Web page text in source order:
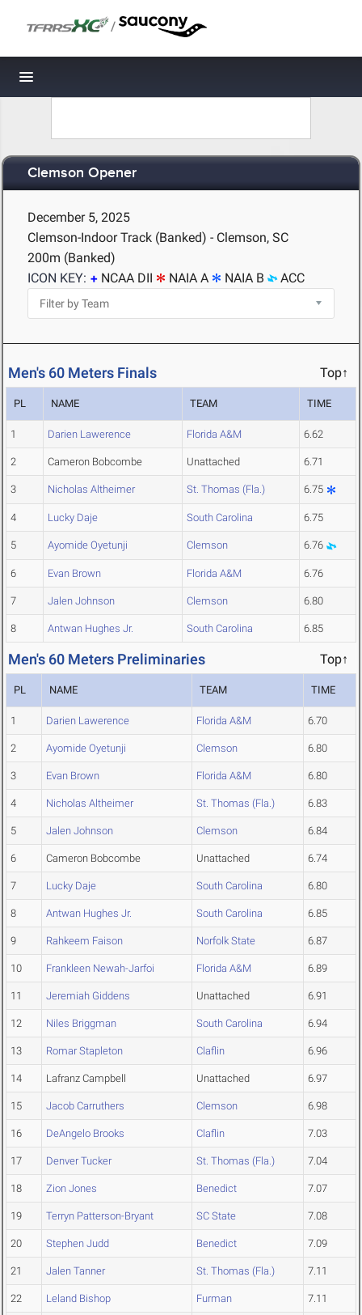
/
Toggle navigation
Clemson Opener
December 5, 2025
Clemson-Indoor Track (Banked) - Clemson, SC
200m (Banked)
ICON KEY:
NCAA DII NAIA A NAIA B ACC
Men's 60 Meters Finals Top↑
PL NAME TEAM TIME
1 Darien Lawerence Florida A&M 6.62
2 Cameron Bobcombe Unattached 6.71
3 Nicholas Altheimer St. Thomas (Fla.) 6.75
4 Lucky Daje South Carolina 6.75
5 Ayomide Oyetunji Clemson 6.76
6 Evan Brown Florida A&M 6.76
7 Jalen Johnson Clemson 6.80
8 Antwan Hughes Jr. South Carolina 6.85
Men's 60 Meters Preliminaries Top↑
PL NAME TEAM TIME
1 Darien Lawerence Florida A&M 6.70
2 Ayomide Oyetunji Clemson 6.80
3 Evan Brown Florida A&M 6.80
4 Nicholas Altheimer St. Thomas (Fla.) 6.83
5 Jalen Johnson Clemson 6.84
6 Cameron Bobcombe Unattached 6.74
7 Lucky Daje South Carolina 6.80
8 Antwan Hughes Jr. South Carolina 6.85
9 Rahkeem Faison Norfolk State 6.87
10 Frankleen Newah-Jarfoi Florida A&M 6.89
11 Jeremiah Giddens Unattached 6.91
12 Niles Briggman South Carolina 6.94
13 Romar Stapleton Claflin 6.96
14 Lafranz Campbell Unattached 6.97
15 Jacob Carruthers Clemson 6.98
16 DeAngelo Brooks Claflin 7.03
17 Denver Tucker St. Thomas (Fla.) 7.04
18 Zion Jones Benedict 7.07
19 Terryn Patterson-Bryant SC State 7.08
20 Stephen Judd Benedict 7.09
21 Jalen Tanner St. Thomas (Fla.) 7.11
22 Leland Bishop Furman 7.11